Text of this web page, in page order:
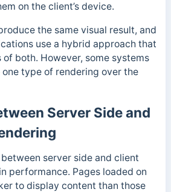
on the client’s device.
the same visual result, and
use a hybrid approach that
both. However, some systems
type of rendering over the
Server Side and
server side and client
performance. Pages loaded on
to display content than those